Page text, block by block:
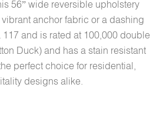
56” wide reversible upholstery
anchor fabric or a dashing
and is rated at 100,000 double
Duck) and has a stain resistant
perfect choice for residential,
designs alike.